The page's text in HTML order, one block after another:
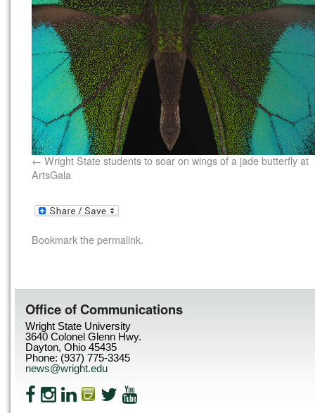
Wright State students to soar on wings of a jade butterfly at
ArtsGala
Bookmark thepermalink.
Office of Communications
Wright State University
3640 Colonel Glenn Hwy.
Dayton, Ohio 45435
Phone: (937) 775-3345
news@wright.edu